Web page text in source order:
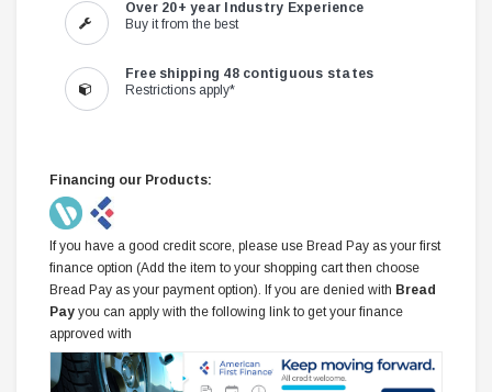
Over 20+ year Industry Experience
Buy it from the best
Free shipping 48 contiguous states
Restrictions apply*
Financing our Products:
If you have a good credit score, please use Bread Pay as your first
finance option (Add the item to your shopping cart then choose
Bread Pay as your payment option). If you are denied with Bread
Pay you can apply with the following link to get your finance
approved with